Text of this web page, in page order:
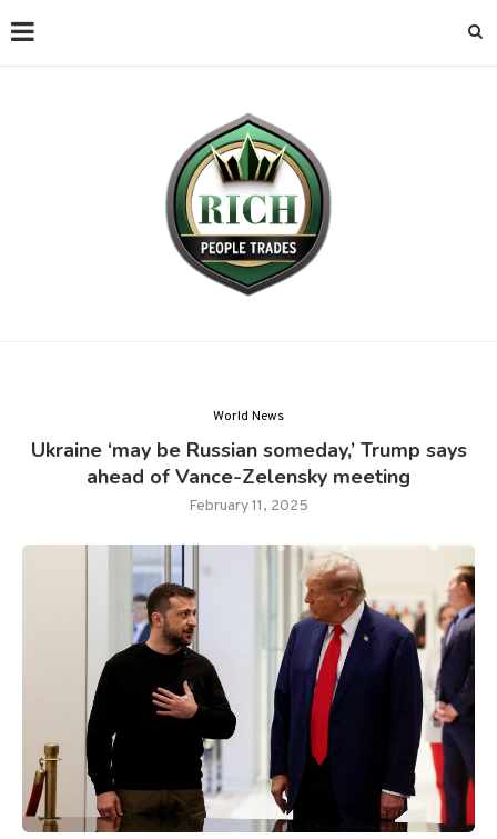
World News
Ukraine ‘may be Russian someday,’ Trump says
ahead of Vance-Zelensky meeting
February 11, 2025